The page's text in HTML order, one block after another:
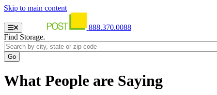
Skip to main content
888.370.0088
Find Storage.
What People are Saying